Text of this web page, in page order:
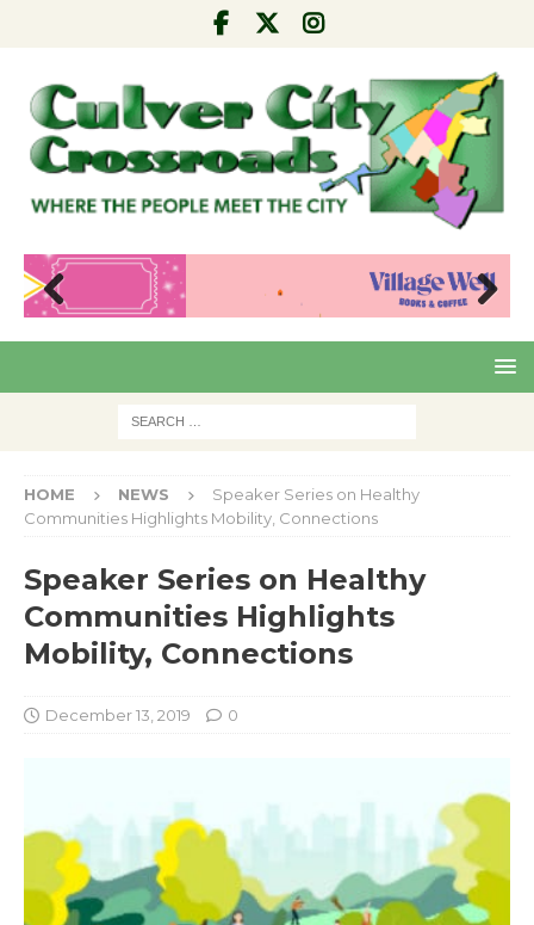
Pre
Nex
HOME NEWS
Speaker Series on Healthy
Communities Highlights Mobility, Connections
Speaker Series on Healthy
Communities Highlights
Mobility, Connections
December 13, 2019 0